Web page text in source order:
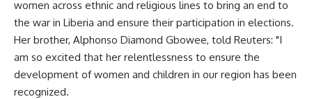
women across ethnic and religious lines to bring an end to
the war in Liberia and ensure their participation in elections.
Her brother, Alphonso Diamond Gbowee, told Reuters: "I
am so excited that her relentlessness to ensure the
development of women and children in our region has been
recognized.